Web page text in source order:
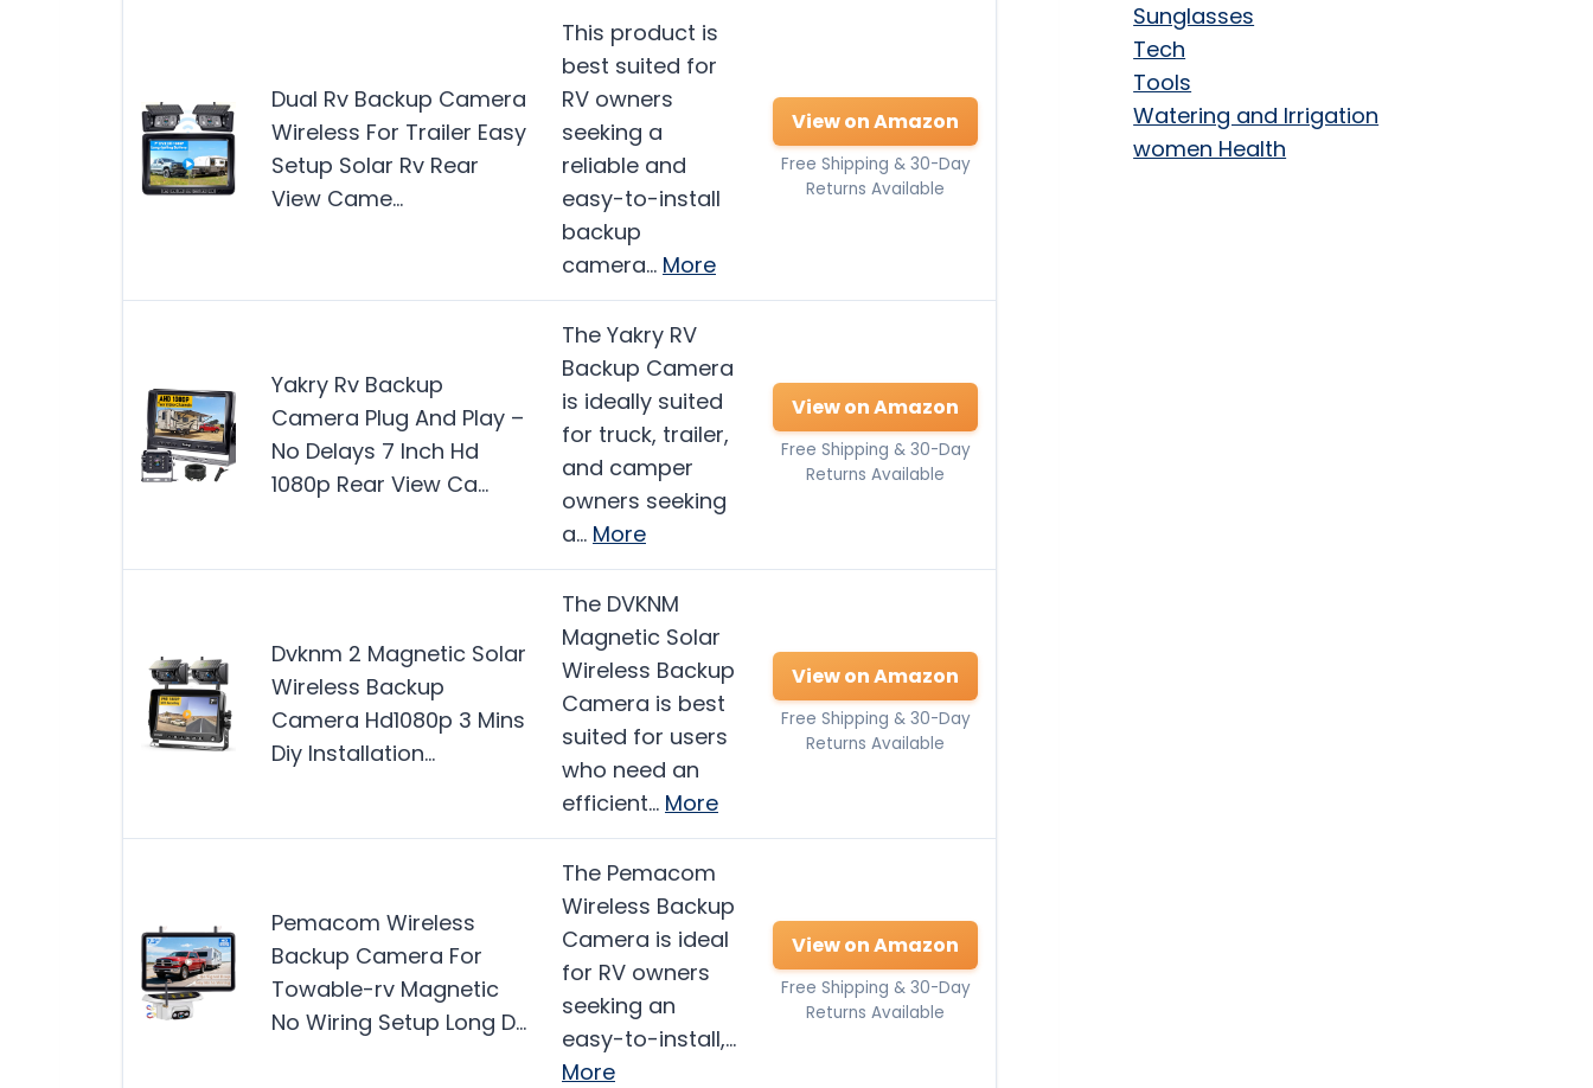
Dual Rv Backup Camera
Wireless For Trailer Easy
Setup Solar Rv Rear
View Came…
This product is
best suited for
RV owners
seeking a
reliable and
easy-to-install
backup
camera… More
View on Amazon
Free Shipping & 30-Day
Returns Available
Yakry Rv Backup
Camera Plug And Play –
No Delays 7 Inch Hd
1080p Rear View Ca…
The Yakry RV
Backup Camera
is ideally suited
for truck, trailer,
and camper
owners seeking
a… More
View on Amazon
Free Shipping & 30-Day
Returns Available
Dvknm 2 Magnetic Solar
Wireless Backup
Camera Hd1080p 3 Mins
Diy Installation…
The DVKNM
Magnetic Solar
Wireless Backup
Camera is best
suited for users
who need an
efficient… More
View on Amazon
Free Shipping & 30-Day
Returns Available
Pemacom Wireless
Backup Camera For
Towable-rv Magnetic
No Wiring Setup Long D…
The Pemacom
Wireless Backup
Camera is ideal
for RV owners
seeking an
easy-to-install,…
More
View on Amazon
Free Shipping & 30-Day
Returns Available
Sunglasses
Tech
Tools
Watering and Irrigation
women Health